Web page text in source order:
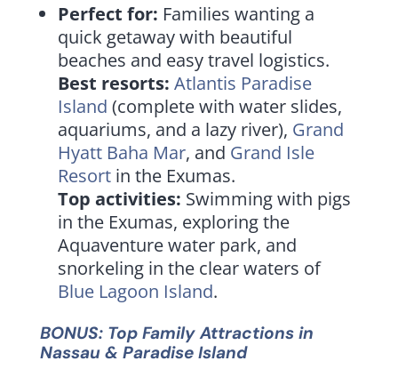
Perfect for: Families wanting a
quick getaway with beautiful
beaches and easy travel logistics.
Best resorts: Atlantis Paradise
Island (complete with water slides,
aquariums, and a lazy river), Grand
Hyatt Baha Mar, and Grand Isle
Resortin the Exumas.
Top activities: Swimming with pigs
in the Exumas, exploring the
Aquaventure water park, and
snorkeling in the clear waters of
Blue Lagoon Island.
BONUS: Top Family Attractions in
Nassau & Paradise Island